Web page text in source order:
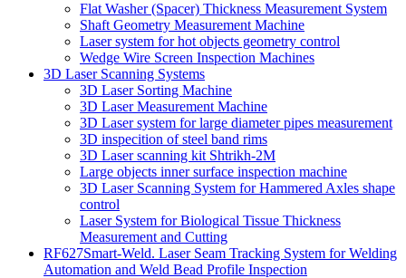
Flat Washer (Spacer) Thickness Measurement System
Shaft Geometry Measurement Machine
Laser system for hot objects geometry control
Wedge Wire Screen Inspection Machines
3D Laser Scanning Systems
3D Laser Sorting Machine
3D Laser Measurement Machine
3D Laser system for large diameter pipes measurement
3D inspecition of steel band rims
3D Laser scanning kit Shtrikh-2M
Large objects inner surface inspection machine
3D Laser Scanning System for Hammered Axles shape
control
Laser System for Biological Tissue Thickness
Measurement and Cutting
RF627Smart-Weld. Laser Seam Tracking System for Welding
Automation and Weld Bead Profile Inspection